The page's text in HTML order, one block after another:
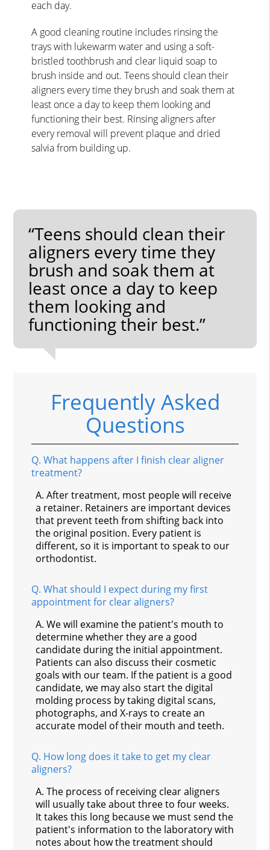
each day.
A good cleaning routine includes rinsing the
trays with lukewarm water and using a soft-
bristled toothbrush and clear liquid soap to
brush inside and out. Teens should clean their
aligners every time they brush and soak them at
least once a day to keep them looking and
functioning their best. Rinsing aligners after
every removal will prevent plaque and dried
salvia from building up.
“Teens should clean their
aligners every time they
brush and soak them at
least once a day to keep
them looking and
functioning their best.”
Frequently Asked
Questions
Q. What happens after I finish clear aligner
treatment?
A. After treatment, most people will receive
a retainer. Retainers are important devices
that prevent teeth from shifting back into
the original position. Every patient is
different, so it is important to speak to our
orthodontist.
Q. What should I expect during my first
appointment for clear aligners?
A. We will examine the patient's mouth to
determine whether they are a good
candidate during the initial appointment.
Patients can also discuss their cosmetic
goals with our team. If the patient is a good
candidate, we may also start the digital
molding process by taking digital scans,
photographs, and X-rays to create an
accurate model of their mouth and teeth.
Q. How long does it take to get my clear
aligners?
A. The process of receiving clear aligners
will usually take about three to four weeks.
It takes this long because we must send the
patient's information to the laboratory with
notes about how the treatment should